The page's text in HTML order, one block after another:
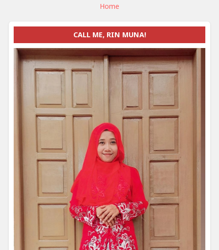
Home
CALL ME, RIN MUNA!